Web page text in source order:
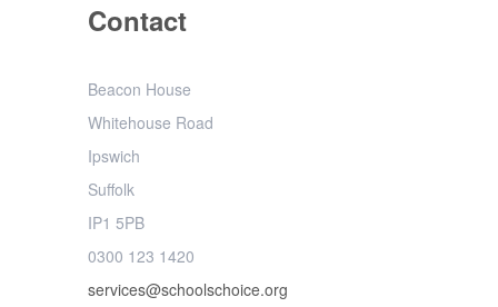
Contact
Beacon House
Whitehouse Road
Ipswich
Suffolk
IP1 5PB
0300 123 1420
services@schoolschoice.org